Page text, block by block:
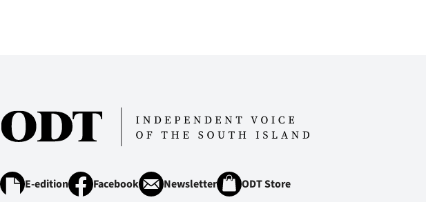
E-edition Facebook Newsletter ODT Store